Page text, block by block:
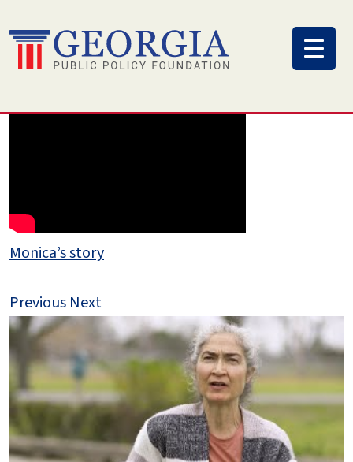
to
content
Monica’s story
Previous Next